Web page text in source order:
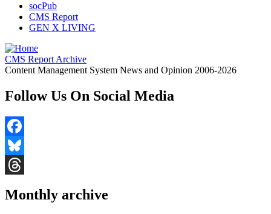
socPub
CMS Report
GEN X LIVING
CMS Report Archive
Content Management System News and Opinion 2006-2026
Follow Us On Social Media
Facebook
Bluesky
Monthly archive